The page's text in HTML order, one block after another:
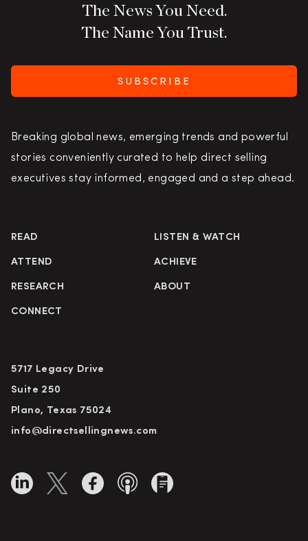
The News You Need.
The Name You Trust.
SUBSCRIBE
Breaking global news, emerging trends and powerful
stories conveniently curated to help direct selling
executives stay informed, engaged and a step ahead.
READ LISTEN & WATCH
ATTEND ACHIEVE
RESEARCH ABOUT
CONNECT
5717 Legacy Drive
Suite 250
Plano, Texas 75024
info@directsellingnews.com